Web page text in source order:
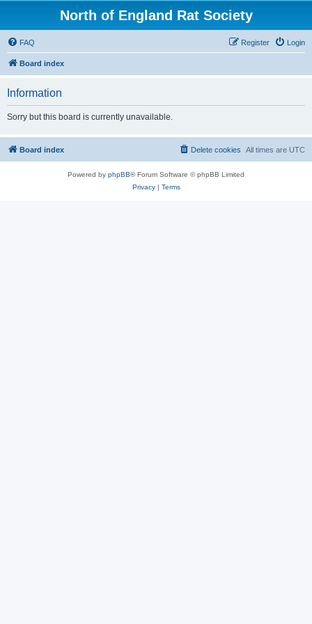
North of England Rat Society
FAQ Login
Register
Board index
Information
Sorry but this board is currently unavailable.
Board index All times are UTC
Delete cookies
Powered by phpBB® Forum Software © phpBB Limited
Privacy| Terms